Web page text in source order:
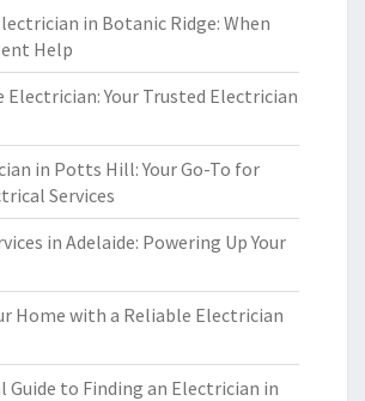
in Botanic Ridge: When
Help
Electrician: Your Trusted Electrician
in Potts Hill: Your Go-To for
Services
in Adelaide: Powering Up Your
Home with a Reliable Electrician
Guide to Finding an Electrician in